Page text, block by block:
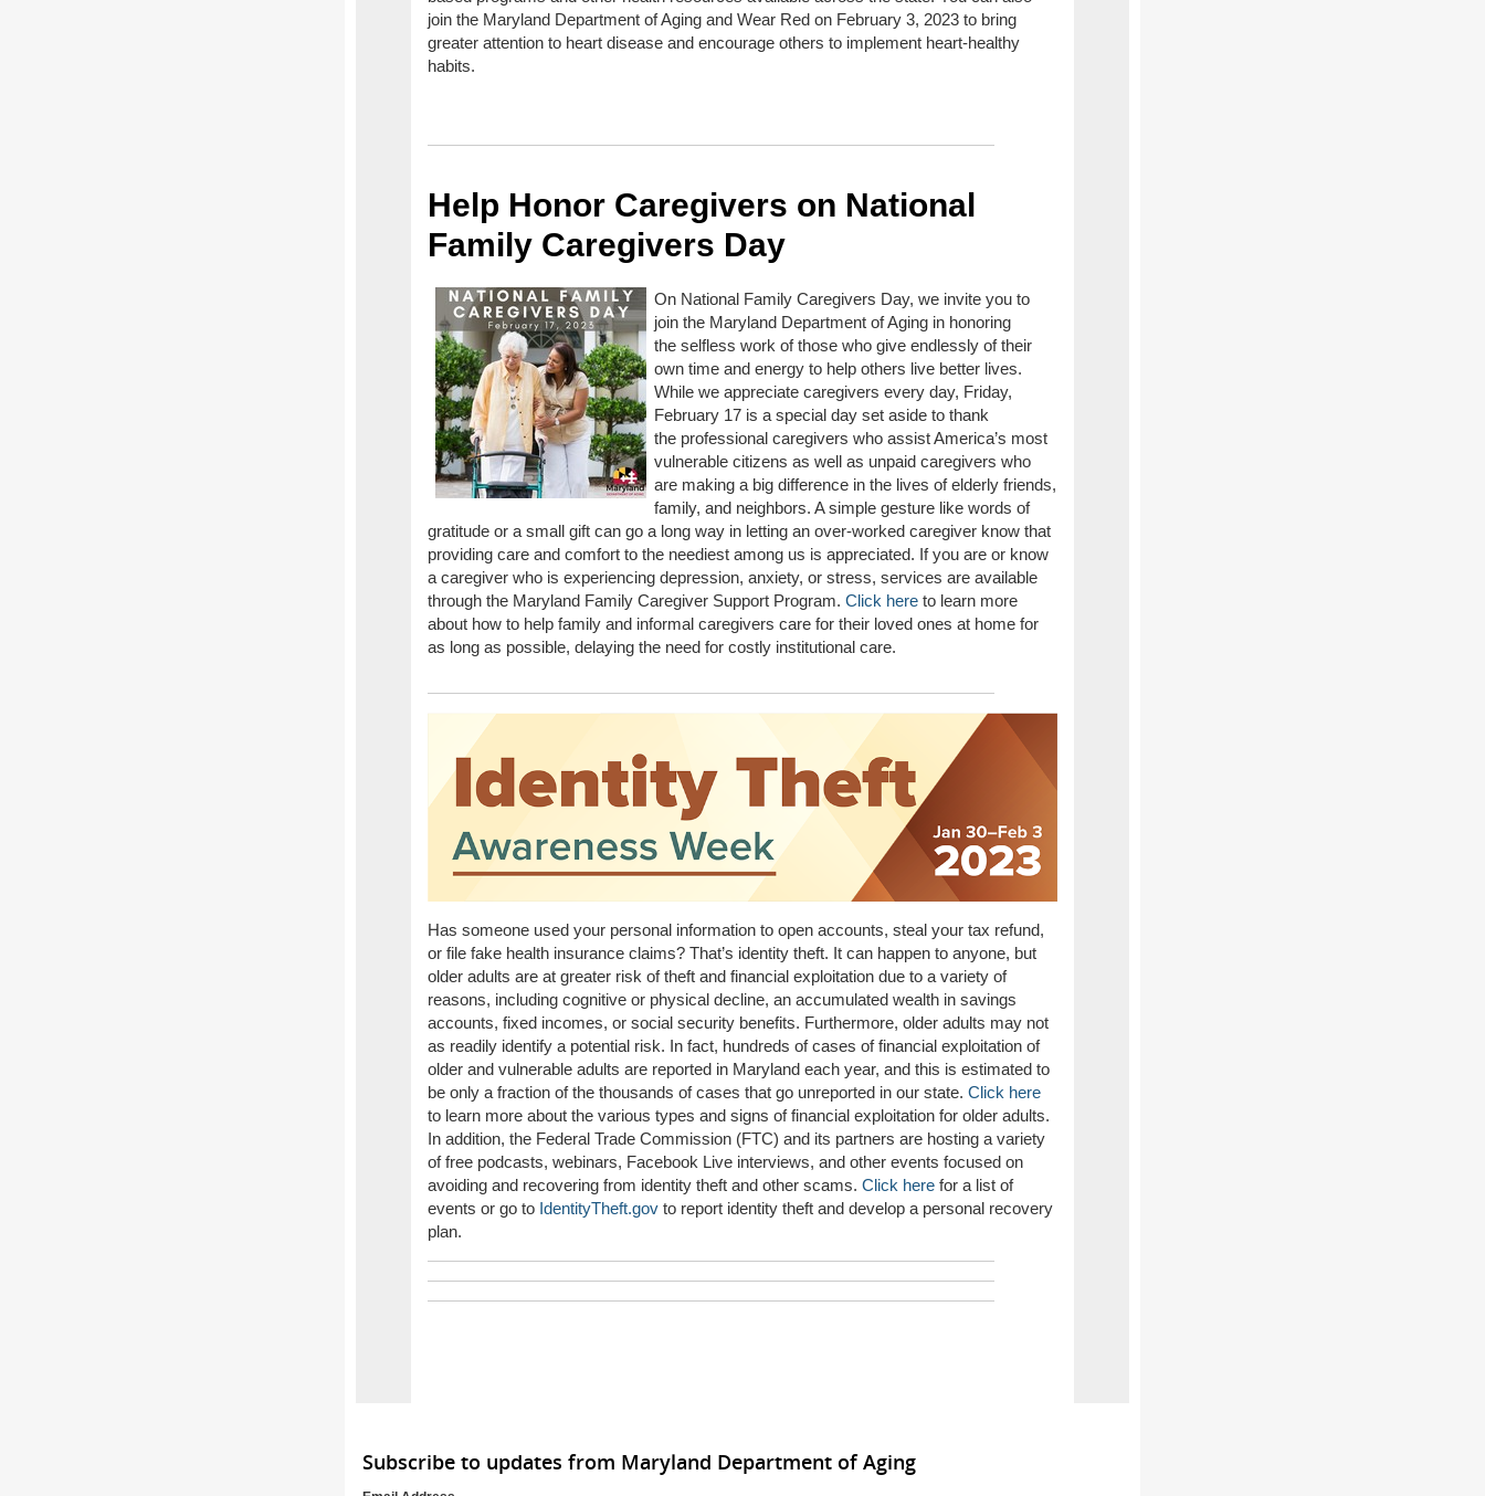
join the Maryland Department of Aging and Wear Red on February 3, 2023 to bring
greater attention to heart disease and encourage others to implement heart-healthy
habits.
Help Honor Caregivers on National
Family Caregivers Day
On National Family Caregivers Day, we invite you to
join the Maryland Department of Aging in honoring
the selfless work of those who give endlessly of their
own time and energy to help others live better lives.
While we appreciate caregivers every day, Friday,
February 17 is a special day set aside to thank
the professional caregivers who assist America’s most
vulnerable citizens as well as unpaid caregivers who
are making a big difference in the lives of elderly friends,
family, and neighbors. A simple gesture like words of
gratitude or a small gift can go a long way in letting an over-worked caregiver know that
providing care and comfort to the neediest among us is appreciated. If you are or know
a caregiver who is experiencing depression, anxiety, or stress, services are available
through the Maryland Family Caregiver Support Program. Click here to learn more
about how to help family and informal caregivers care for their loved ones at home for
as long as possible, delaying the need for costly institutional care.
Has someone used your personal information to open accounts, steal your tax refund,
or file fake health insurance claims? That’s identity theft. It can happen to anyone, but
older adults are at greater risk of theft and financial exploitation due to a variety of
reasons, including cognitive or physical decline, an accumulated wealth in savings
accounts, fixed incomes, or social security benefits. Furthermore, older adults may not
as readily identify a potential risk. In fact, hundreds of cases of financial exploitation of
older and vulnerable adults are reported in Maryland each year, and this is estimated to
be only a fraction of the thousands of cases that go unreported in our state. Click here
to learn more about the various types and signs of financial exploitation for older adults.
In addition, the Federal Trade Commission (FTC) and its partners are hosting a variety
of free podcasts, webinars, Facebook Live interviews, and other events focused on
avoiding and recovering from identity theft and other scams. Click here for a list of
events or go to IdentityTheft.gov to report identity theft and develop a personal recovery
plan.
Subscribe to updates from Maryland Department of Aging